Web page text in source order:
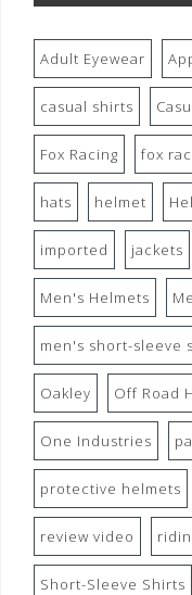
Adult Eyewear
casual shirts
Fox Racing fox
hats helmet
imported jackets
Men's Helmets
men's short-sleeve
Oakley Off Road
One Industries
protective helmets
review video
Short-Sleeve Shirts